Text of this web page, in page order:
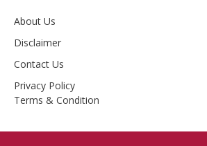
About Us
Disclaimer
Contact Us
Privacy Policy
Terms & Condition